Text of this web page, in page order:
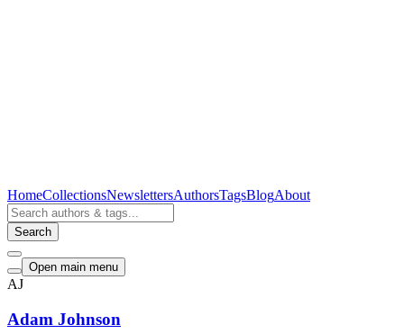
HomeCollectionsNewslettersAuthorsTagsBlogAbout
Search
Open main menu
AJ
Adam Johnson